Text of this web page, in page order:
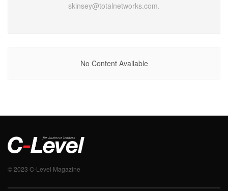
skinsey@totalnetworks.com.
No Content Available
© 2023 C-Level Magazine